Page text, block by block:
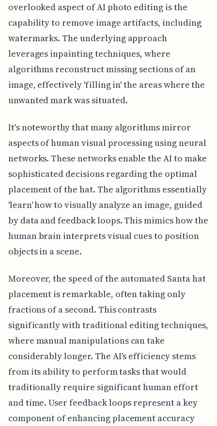
overlooked aspect of AI photo editing is the
capability to remove image artifacts, including
watermarks. The underlying approach
leverages inpainting techniques, where
algorithms reconstruct missing sections of an
image, effectively 'filling in' the areas where the
unwanted mark was situated.
It's noteworthy that many algorithms mirror
aspects of human visual processing using neural
networks. These networks enable the AI to make
sophisticated decisions regarding the optimal
placement of the hat. The algorithms essentially
'learn' how to visually analyze an image, guided
by data and feedback loops. This mimics how the
human brain interprets visual cues to position
objects in a scene.
Moreover, the speed of the automated Santa hat
placement is remarkable, often taking only
fractions of a second. This contrasts
significantly with traditional editing techniques,
where manual manipulations can take
considerably longer. The AI's efficiency stems
from its ability to perform tasks that would
traditionally require significant human effort
and time. User feedback loops represent a key
component of enhancing placement accuracy